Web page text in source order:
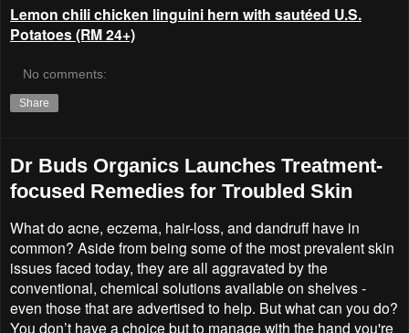
Lemon chili chicken linguini hern with sautéed U.S.
Potatoes (RM 24+)
No comments:
Share
Dr Buds Organics Launches Treatment-
focused Remedies for Troubled Skin
What do acne, eczema, hair-loss, and dandruff have in
common? Aside from being some of the most prevalent skin
issues faced today, they are all aggravated by the
conventional, chemical solutions available on shelves -
even those that are advertised to help. But what can you do?
You don’t have a choice but to manage with the hand you're